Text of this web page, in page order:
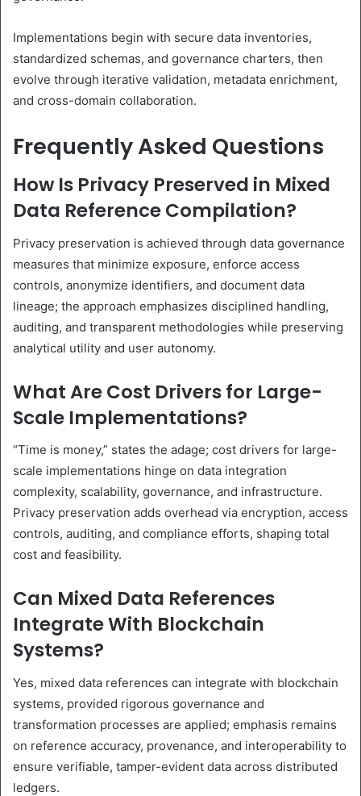
Implementations begin with secure data inventories,
standardized schemas, and governance charters, then
evolve through iterative validation, metadata enrichment,
and cross-domain collaboration.
Frequently Asked Questions
How Is Privacy Preserved in Mixed
Data Reference Compilation?
Privacy preservation is achieved through data governance
measures that minimize exposure, enforce access
controls, anonymize identifiers, and document data
lineage; the approach emphasizes disciplined handling,
auditing, and transparent methodologies while preserving
analytical utility and user autonomy.
What Are Cost Drivers for Large-
Scale Implementations?
“Time is money,” states the adage; cost drivers for large-
scale implementations hinge on data integration
complexity, scalability, governance, and infrastructure.
Privacy preservation adds overhead via encryption, access
controls, auditing, and compliance efforts, shaping total
cost and feasibility.
Can Mixed Data References
Integrate With Blockchain
Systems?
Yes, mixed data references can integrate with blockchain
systems, provided rigorous governance and
transformation processes are applied; emphasis remains
on reference accuracy, provenance, and interoperability to
ensure verifiable, tamper-evident data across distributed
ledgers.